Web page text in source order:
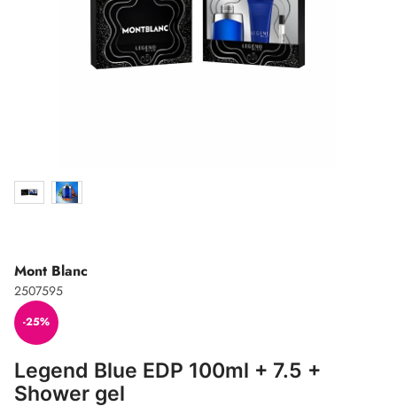
Mont Blanc
2507595
-25%
Legend Blue EDP 100ml + 7.5 +
Shower gel